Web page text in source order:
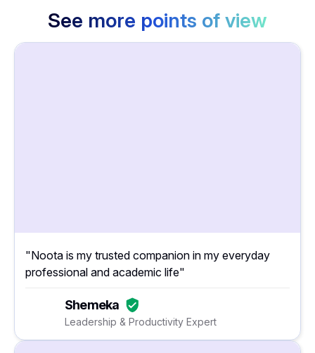
See more points of view
"Noota is my trusted companion in my everyday
professional and academic life"
Shemeka
Leadership & Productivity Expert